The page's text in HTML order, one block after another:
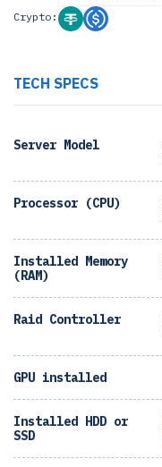
Crypto:
TECH SPECS
Server Model
Processor (CPU)
Installed Memory
(RAM)
Raid Controller
GPU installed
Installed HDD or
SSD